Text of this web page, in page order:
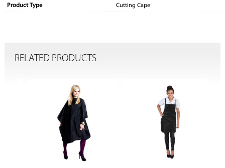
Product Type Cutting Cape
RELATED PRODUCTS